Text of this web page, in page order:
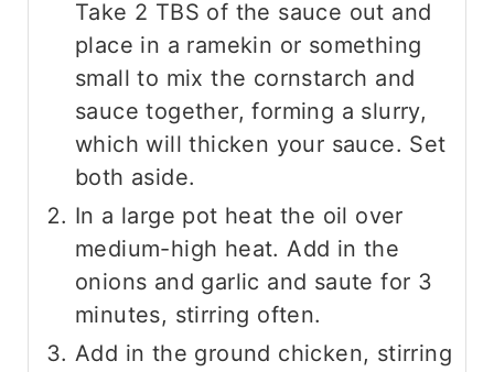
Take 2 TBS of the sauce out and
place in a ramekin or something
small to mix the cornstarch and
sauce together, forming a slurry,
which will thicken your sauce. Set
both aside.
In a large pot heat the oil over
medium-high heat. Add in the
onions and garlic and saute for 3
minutes, stirring often.
Add in the ground chicken, stirring